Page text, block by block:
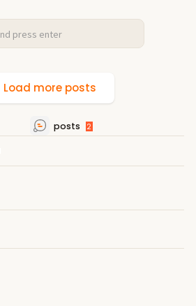
Load more posts
posts 2